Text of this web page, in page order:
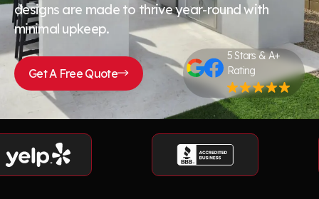
designs are made to thrive year-round with
minimal upkeep.
Get A Free Quote
5 Stars & A+
Rating